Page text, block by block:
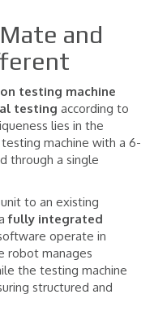
and
testing machine
testing according to
lies in the
machine with a 6-
through a single
to an existing
fully integrated
operate in
robot manages
the testing machine
structured and